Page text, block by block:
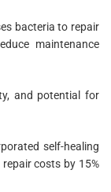
bacteria to repair
maintenance
and potential for
self-healing
costs by 15%